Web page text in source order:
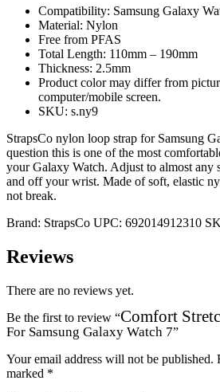
Compatibility: Samsung Galaxy
Material: Nylon
Free from PFAS
Total Length: 110mm – 190mm
Thickness: 2.5mm
Product color may differ from
computer/mobile screen.
SKU: s.ny9
StrapsCo nylon loop strap for Samsung
question this is one of the most
your Galaxy Watch. Adjust to almost any
and off your wrist. Made of soft, elastic
not break.
Brand: StrapsCo UPC: 692014912310
Reviews
There are no reviews yet.
Be the first to review “Comfort
For Samsung Galaxy Watch 7”
Your email address will not be published.
marked *